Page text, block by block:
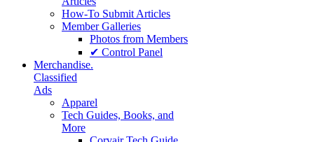
How-To Submit Articles
Member Galleries
Photos from Members
✔ Control Panel
Merchandise.
Classified
Ads
Apparel
Tech Guides, Books, and
More